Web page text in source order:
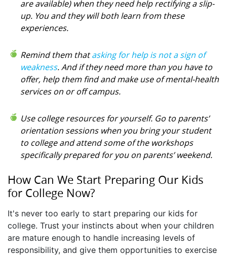
are available) when they need help rectifying a slip-
up. You and they will both learn from these
experiences.
Remind them thatasking for help is not a sign of
weakness. And if they need more than you have to
offer, help them find and make use of mental-health
services on or off campus.
Use college resources for yourself. Go to parents’
orientation sessions when you bring your student
to college and attend some of the workshops
specifically prepared for you on parents’ weekend.
How Can We Start Preparing Our Kids
for College Now?
It's never too early to start preparing our kids for
college. Trust your instincts about when your children
are mature enough to handle increasing levels of
responsibility, and give them opportunities to exercise